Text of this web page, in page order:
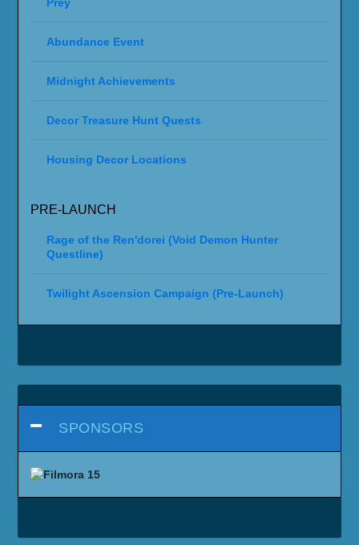
Abundance Event
Midnight Achievements
Decor Treasure Hunt Quests
Housing Decor Locations
PRE-LAUNCH
Rage of the Ren'dorei (Void Demon Hunter
Questline)
Twilight Ascension Campaign (Pre-Launch)
SPONSORS